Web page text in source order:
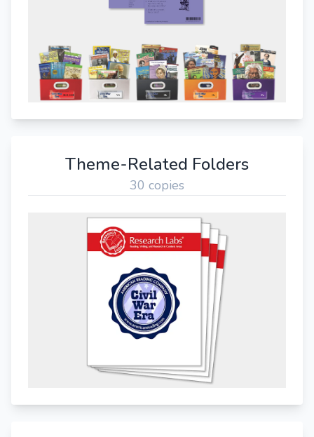
Theme-Related Folders
30 copies